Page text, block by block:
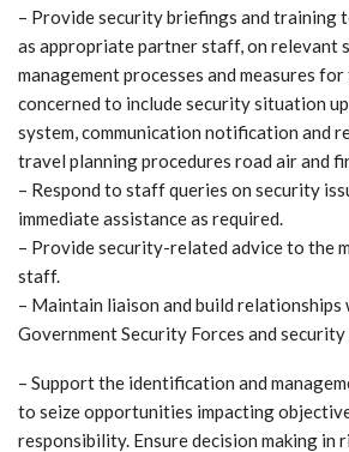
– Provide security briefings and training
as appropriate partner staff, on relevant
management processes and measures
concerned to include security situation
system, communication notification and
travel planning procedures road air and
– Respond to staff queries on security
immediate assistance as required.
– Provide security-related advice to the
staff.
– Maintain liaison and build
Government Security Forces and
– Support the identification and
to seize opportunities impacting
responsibility. Ensure decision making in